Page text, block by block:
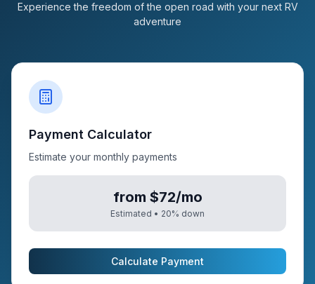
Experience the freedom of the open road with your next RV
adventure
Payment Calculator
Estimate your monthly payments
from $72/mo
Estimated • 20% down
Calculate Payment